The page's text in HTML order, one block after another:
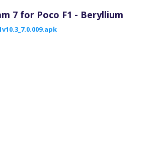
7 for Poco F1 - Beryllium